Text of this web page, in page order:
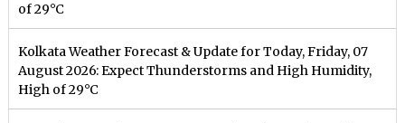
of 29°C
Kolkata Weather Forecast & Update for Today, Friday, 07
August 2026: Expect Thunderstorms and High Humidity,
High of 29°C